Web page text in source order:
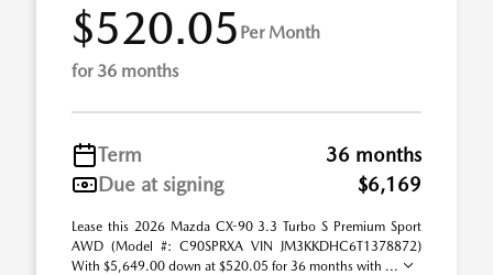
$520.05 Per Month
for 36 months
Term
36 months
Due at signing
$6,169
Lease this 2026 Mazda CX-90 3.3 Turbo S Premium Sport
AWD (Model #: C90SPRXA VIN JM3KKDHC6T1378872)
With $5,649.00 down at $520.05 for 36 months with ...